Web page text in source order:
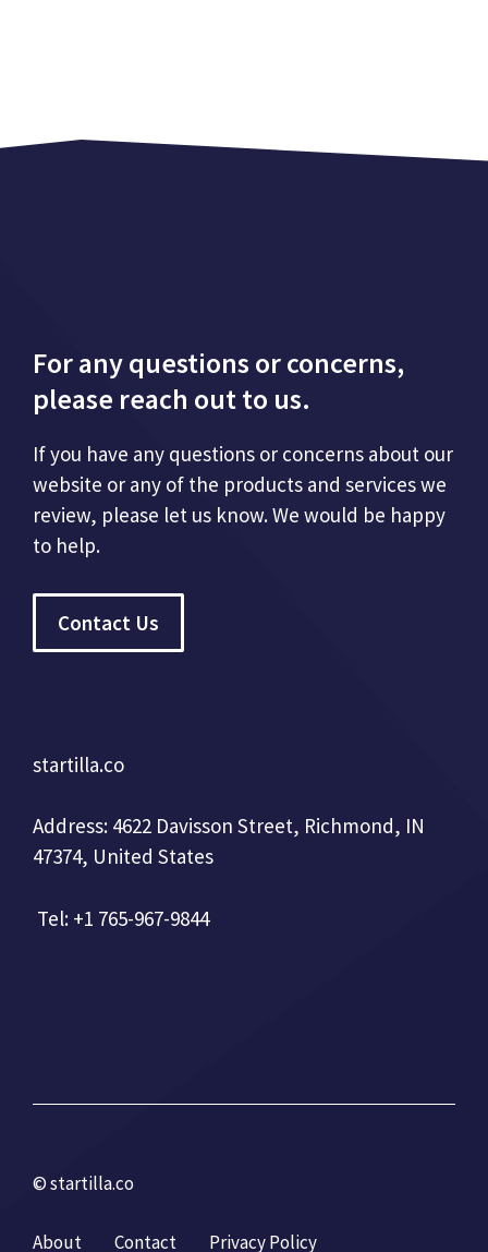
For any questions or concerns,
please reach out to us.
If you have any questions or concerns about our
website or any of the products and services we
review, please let us know. We would be happy
to help.
Contact Us
startilla.co
Address: 4622 Davisson Street, Richmond, IN
47374, United States
Tel: +1 765-967-9844
© startilla.co
About Contact Privacy Policy